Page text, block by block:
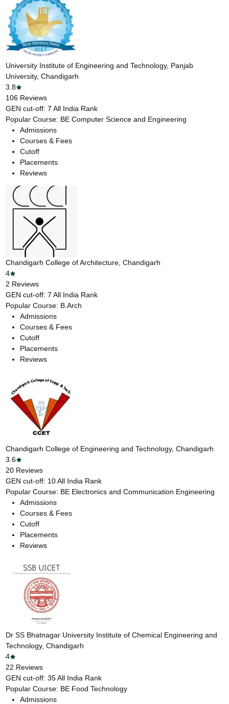
University Institute of Engineering and Technology, Panjab
University, Chandigarh
3.8
106Reviews
GEN cut-off: 7 All India Rank
Popular Course: BE Computer Science and Engineering
Admissions
Courses & Fees
Cutoff
Placements
Reviews
Chandigarh College of Architecture, Chandigarh
4
2 Reviews
GEN cut-off: 7 All India Rank
Popular Course: B.Arch
Admissions
Courses & Fees
Cutoff
Placements
Reviews
Chandigarh College of Engineering and Technology, Chandigarh
3.6
20Reviews
GEN cut-off: 10All India Rank
Popular Course: BE Electronics and Communication Engineering
Admissions
Courses & Fees
Cutoff
Placements
Reviews
Dr SS Bhatnagar University Institute of Chemical Engineering and
Technology, Chandigarh
4
22 Reviews
GEN cut-off: 35All India Rank
Popular Course: BE Food Technology
Admissions